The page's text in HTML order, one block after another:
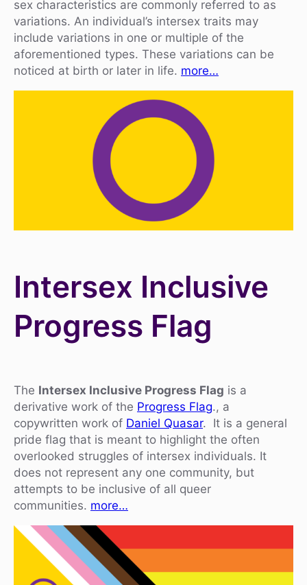
sex characteristics are commonly referred to as
variations. An individual’s intersex traits may
include variations in one or multiple of the
aforementioned types. These variations can be
noticed at birth or later in life. more…
Intersex Inclusive
Progress Flag
The Intersex Inclusive Progress Flag is a
derivative work of the Progress Flag., a
copywritten work of Daniel Quasar. It is a general
pride flag that is meant to highlight the often
overlooked struggles of intersex individuals. It
does not represent any one community, but
attempts to be inclusive of all queer
communities. more…